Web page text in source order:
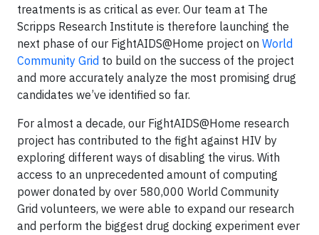
treatments is as critical as ever. Our team at The
Scripps Research Institute is therefore launching the
next phase of our FightAIDS@Home project on World
Community Grid to build on the success of the project
and more accurately analyze the most promising drug
candidates we’ve identified so far.
For almost a decade, our FightAIDS@Home research
project has contributed to the fight against HIV by
exploring different ways of disabling the virus. With
access to an unprecedented amount of computing
power donated by over 580,000 World Community
Grid volunteers, we were able to expand our research
and perform the biggest drug docking experiment ever